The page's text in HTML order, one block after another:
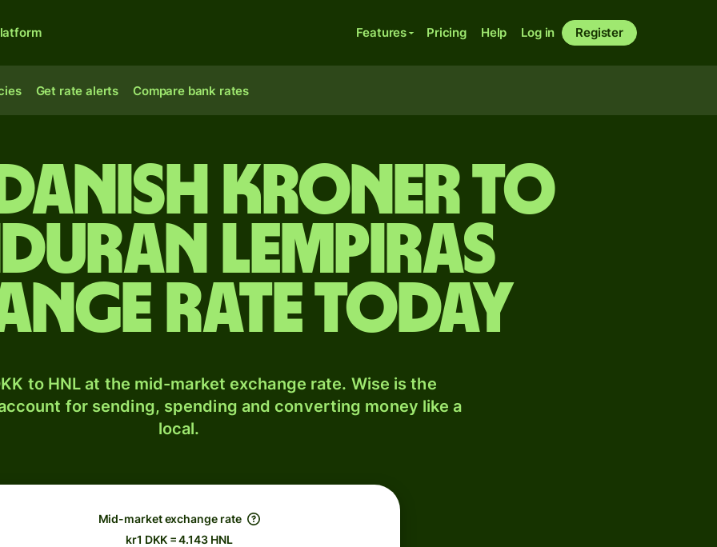
Features Pricing Help Log in Register
Get rate alerts Compare bank rates
kroner to
lempiras
rate today
to HNL at the mid-market exchange rate. Wise is the
for sending, spending and converting money like a
local.
Mid-market exchange rate
kr1 DKK = 4.143 HNL